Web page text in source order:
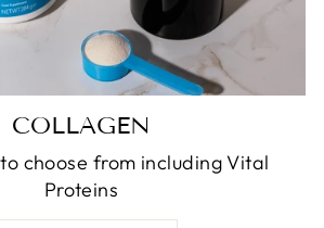
COLLAGEN
choose from including Vital
Proteins